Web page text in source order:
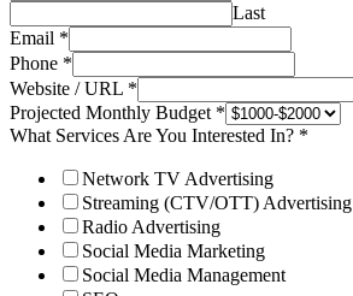
Last
Email *
Phone *
Website / URL *
Projected Monthly Budget *
What Services Are You Interested In? *
Network TV Advertising
Streaming (CTV/OTT) Advertising
Radio Advertising
Social Media Marketing
Social Media Management